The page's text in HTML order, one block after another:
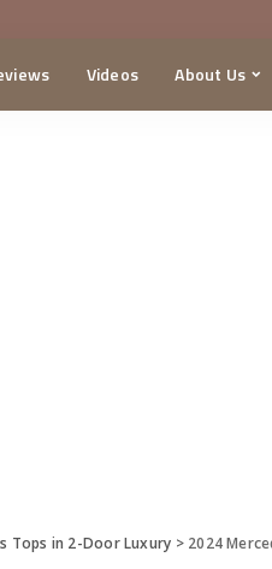
Videos About Us
Tops in 2-Door Luxury > 2024